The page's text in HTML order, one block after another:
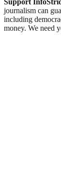
journalism can
including
money. We need